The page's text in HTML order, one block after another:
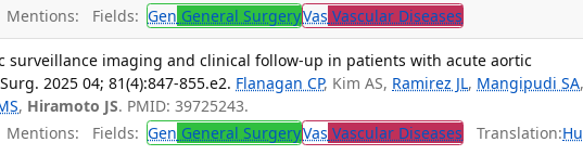
Mentions: Fields: Gen General SurgeryVas Vascular Diseases
surveillance imaging and clinical follow-up in patients with acute aortic
2025 04; 81(4):847-855.e2. Flanagan CP, Kim AS, Ramirez JL, Mangipudi SA
, Hiramoto JS. PMID: 39725243.
Mentions: Fields: Gen General SurgeryVas Vascular Diseases Translation: